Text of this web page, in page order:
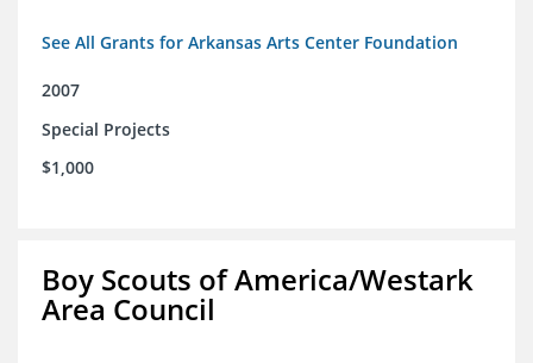
See All Grants for Arkansas Arts Center Foundation
2007
Special Projects
$1,000
Boy Scouts of America/Westark
Area Council